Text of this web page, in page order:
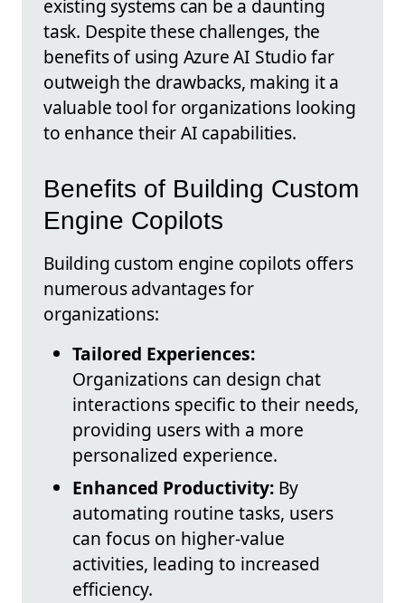
existing systems can be a daunting
task. Despite these challenges, the
benefits of using Azure AI Studio far
outweigh the drawbacks, making it a
valuable tool for organizations looking
to enhance their AI capabilities.
Benefits of Building Custom
Engine Copilots
Building custom engine copilots offers
numerous advantages for
organizations:
Tailored Experiences:
Organizations can design chat
interactions specific to their needs,
providing users with a more
personalized experience.
Enhanced Productivity: By
automating routine tasks, users
can focus on higher-value
activities, leading to increased
efficiency.